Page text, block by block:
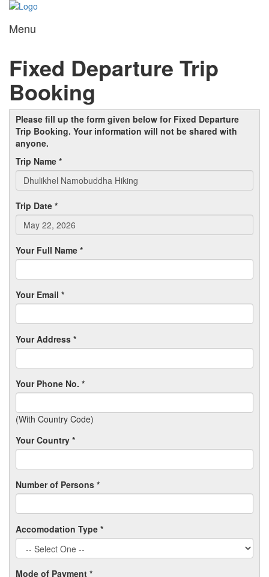
Menu
Fixed Departure Trip
Booking
Please fill up the form given below for Fixed Departure
Trip Booking. Your information will not be shared with
anyone.
Trip Name *
Trip Date *
Your Full Name *
Your Email *
Your Address *
Your Phone No. *
(With Country Code)
Your Country *
Number of Persons *
Accomodation Type *
Mode of Payment *